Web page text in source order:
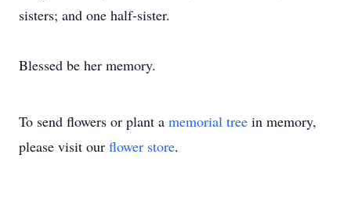
sisters; and one half-sister.
Blessed be her memory.
To send flowers or plant a memorial tree in memory,
please visit our flower store.